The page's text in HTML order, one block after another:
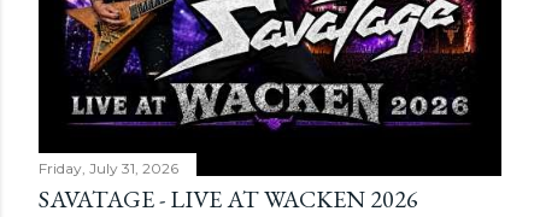
Friday, July 31, 2026
SAVATAGE - LIVE AT WACKEN 2026